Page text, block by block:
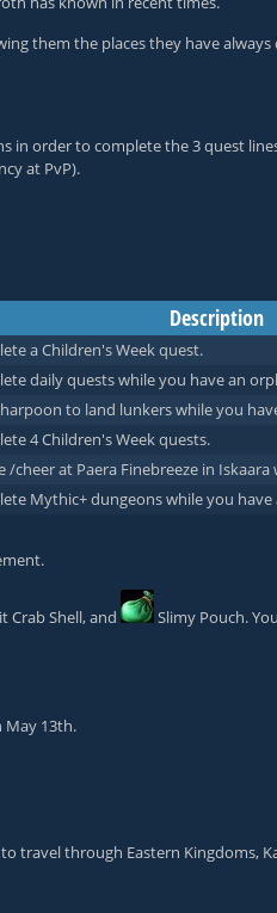
them the places they have always
order to complete the 3 quest
at PvP).
Description
a Children's Week quest.
daily quests while you have an
to land lunkers while you
4 Children's Week quests.
cheer at Paera Finebreeze in
Mythic+ dungeons while you
Crab Shell, and Slimy Pouch.
May 13th.
through Eastern Kingdoms,